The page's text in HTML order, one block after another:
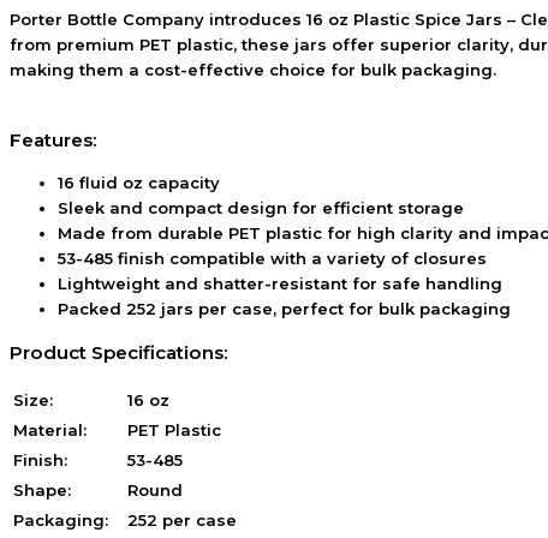
Porter Bottle Company introduces 16 oz Plastic Spice Jars –
from premium PET plastic, these jars offer superior clarity,
making them a cost-effective choice for bulk packaging.
Features:
16 fluid oz capacity
Sleek and compact design for efficient storage
Made from durable PET plastic for high clarity and
53-485 finish compatible with a variety of closures
Lightweight and shatter-resistant for safe handling
Packed 252 jars per case, perfect for bulk packaging
Product Specifications:
Size:
16 oz
Material:
PET Plastic
Finish:
53-485
Shape:
Round
Packaging:
252 per case